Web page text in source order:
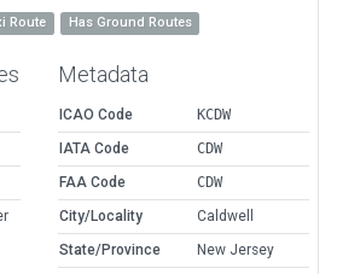
Route Has Ground Routes
Metadata
ICAO Code
KCDW
IATA Code
CDW
FAA Code
CDW
City/Locality
Caldwell
State/Province
New Jersey